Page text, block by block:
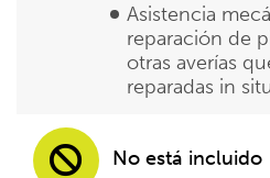
Asistencia
reparación de
otras averías
reparadas in
No está incluido